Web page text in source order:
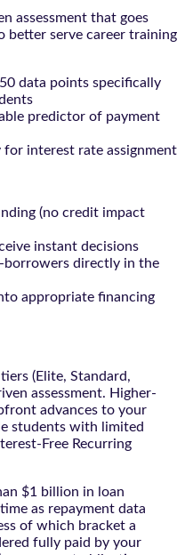
assessment that goes
better serve career training
data points specifically
predictor of payment
for interest rate assignment
(no credit impact
instant decisions
borrowers directly in the
appropriate financing
(Elite, Standard,
assessment. Higher-
advances to your
students with limited
Free Recurring
$1 billion in loan
as repayment data
of which bracket a
fully paid by your